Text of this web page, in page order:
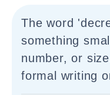
The word
something
number, or
formal writing